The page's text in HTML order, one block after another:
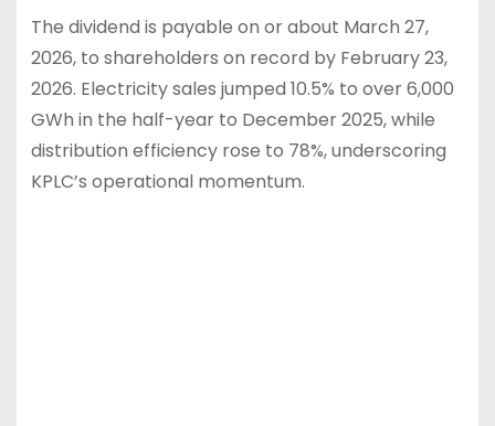
The dividend is payable on or about March 27,
2026, to shareholders on record by February 23,
2026. Electricity sales jumped 10.5% to over 6,000
GWh in the half-year to December 2025, while
distribution efficiency rose to 78%, underscoring
KPLC’s operational momentum.